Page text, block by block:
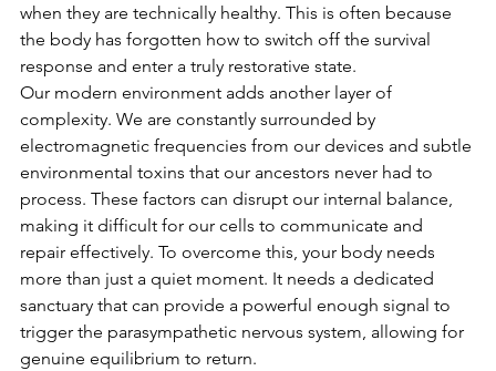
when they are technically healthy. This is often because
the body has forgotten how to switch off the survival
response and enter a truly restorative state.
Our modern environment adds another layer of
complexity. We are constantly surrounded by
electromagnetic frequencies from our devices and subtle
environmental toxins that our ancestors never had to
process. These factors can disrupt our internal balance,
making it difficult for our cells to communicate and
repair effectively. To overcome this, your body needs
more than just a quiet moment. It needs a dedicated
sanctuary that can provide a powerful enough signal to
trigger the parasympathetic nervous system, allowing for
genuine equilibrium to return.